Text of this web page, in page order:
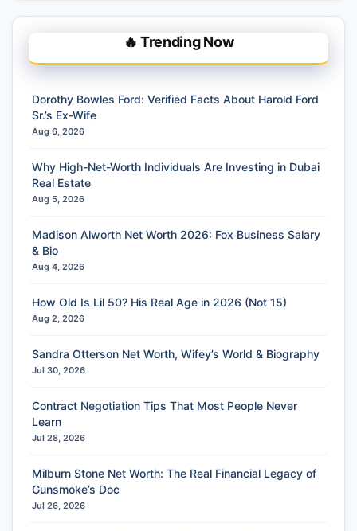
🔥 Trending Now
Dorothy Bowles Ford: Verified Facts About Harold Ford
Sr.’s Ex-Wife
Aug 6, 2026
Why High-Net-Worth Individuals Are Investing in Dubai
Real Estate
Aug 5, 2026
Madison Alworth Net Worth 2026: Fox Business Salary
& Bio
Aug 4, 2026
How Old Is Lil 50? His Real Age in 2026 (Not 15)
Aug 2, 2026
Sandra Otterson Net Worth, Wifey’s World & Biography
Jul 30, 2026
Contract Negotiation Tips That Most People Never
Learn
Jul 28, 2026
Milburn Stone Net Worth: The Real Financial Legacy of
Gunsmoke’s Doc
Jul 26, 2026